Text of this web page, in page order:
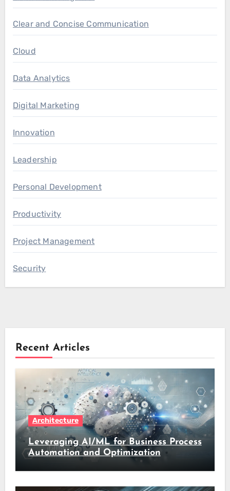
Clear and Concise Communication
Cloud
Data Analytics
Digital Marketing
Innovation
Leadership
Personal Development
Productivity
Project Management
Security
Recent Articles
Architecture
Leveraging AI/ML for Business Process
Automation and Optimization